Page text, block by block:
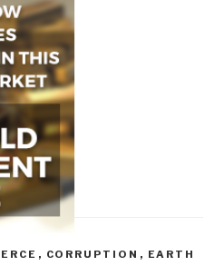
, CORRUPTION , EARTH